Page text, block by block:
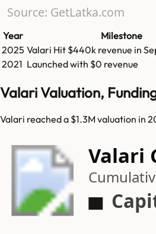
Source: GetLatka.com
Year Milestone
2025 Valari Hit $440k revenue in
2021 Launched with $0 revenue
Valari Valuation,
Valari reached a $1.3M valuation in
Valari